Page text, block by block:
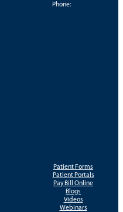
Phone:
Patient Forms
Patient Portals
Pay Bill Online
Blogs
Videos
Webinars